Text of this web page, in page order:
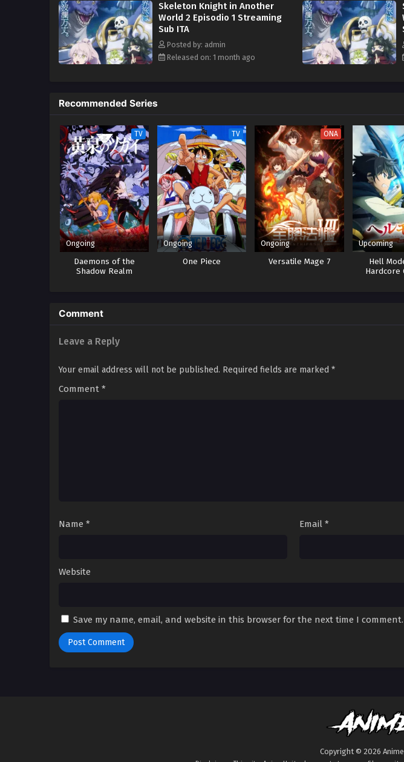
Skeleton Knight in Another
World 2 Episodio 1 Streaming
Sub ITA
Posted by: admin
Released on: 1 month ago
Recommended Series
TV
Ongoing
Daemons of the
Shadow Realm
TV
Ongoing
One Piece
ONA
Ongoing
Versatile Mage 7
Upcoming
Hell
Hardcore
Comment
Leave a Reply
Your email address will not be published. Required fields are marked *
Comment *
Name * Email *
Website
Save my name, email, and website in this browser for the next time I comment.
Copyright © 2026